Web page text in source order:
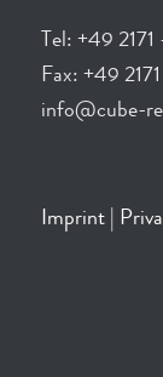
Tel: +49 2171
Fax: +49
info@cube-
Imprint|